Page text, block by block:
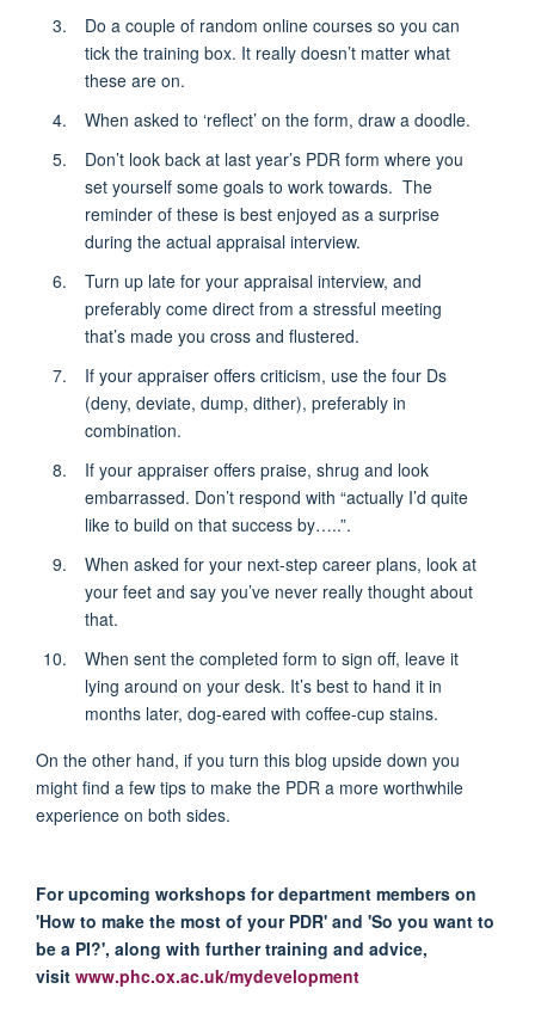
Do a couple of random online courses so you can
tick the training box. It really doesn’t matter what
these are on.
When asked to ‘reflect’ on the form, draw a doodle.
Don’t look back at last year’s PDR form where you
set yourself some goals to work towards. The
reminder of these is best enjoyed as a surprise
during the actual appraisal interview.
Turn up late for your appraisal interview, and
preferably come direct from a stressful meeting
that’s made you cross and flustered.
If your appraiser offers criticism, use the four Ds
(deny, deviate, dump, dither), preferably in
combination.
If your appraiser offers praise, shrug and look
embarrassed. Don’t respond with “actually I’d quite
like to build on that success by…..”.
When asked for your next-step career plans, look at
your feet and say you’ve never really thought about
that.
When sent the completed form to sign off, leave it
lying around on your desk. It’s best to hand it in
months later, dog-eared with coffee-cup stains.
On the other hand, if you turn this blog upside down you
might find a few tips to make the PDR a more worthwhile
experience on both sides.
For upcoming workshops for department members on
'How to make the most of your PDR' and 'So you want to
be a PI?', along with further training and advice,
visit www.phc.ox.ac.uk/mydevelopment